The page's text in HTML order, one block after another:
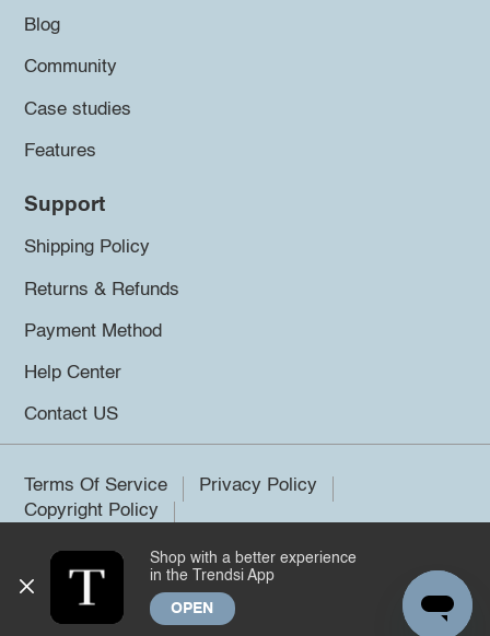
Blog
Community
Case studies
Features
Support
Shipping Policy
Returns & Refunds
Payment Method
Help Center
Contact US
Terms Of Service
Privacy Policy
Copyright Policy
©2026 Trendsi. All rights reserved.
Shop with a better experience
in the Trendsi App
OPEN